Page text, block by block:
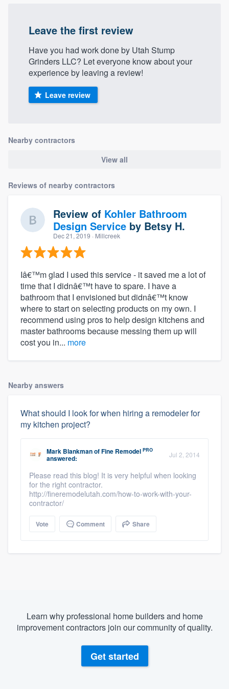
Leave the first review
Have you had work done by Utah Stump
Grinders LLC? Let everyone know about your
experience by leaving a review!
Leave review
Nearby contractors
View all
Reviews of nearby contractors
Review of Kohler Bathroom
Design Service by Betsy H.
Dec 21, 2019 · Millcreek
Iâ€™m glad I used this service - it saved me a lot of
time that I didnâ€™t have to spare. I have a
bathroom that I envisioned but didnâ€™t know
where to start on selecting products on my own. I
recommend using pros to help design kitchens and
master bathrooms because messing them up will
cost you in... more
Nearby answers
What should I look for when hiring a remodeler for
my kitchen project?
Mark BlankmanofFine Remodel PRO
answered: Jul 2, 2014
Please read this blog! It is very helpful when looking
for the right contractor.
http://fineremodelutah.com/how-to-work-with-your-
contractor/
Vote Comment Share
Learn why professional home builders and home
improvement contractors join our community of quality.
Get started